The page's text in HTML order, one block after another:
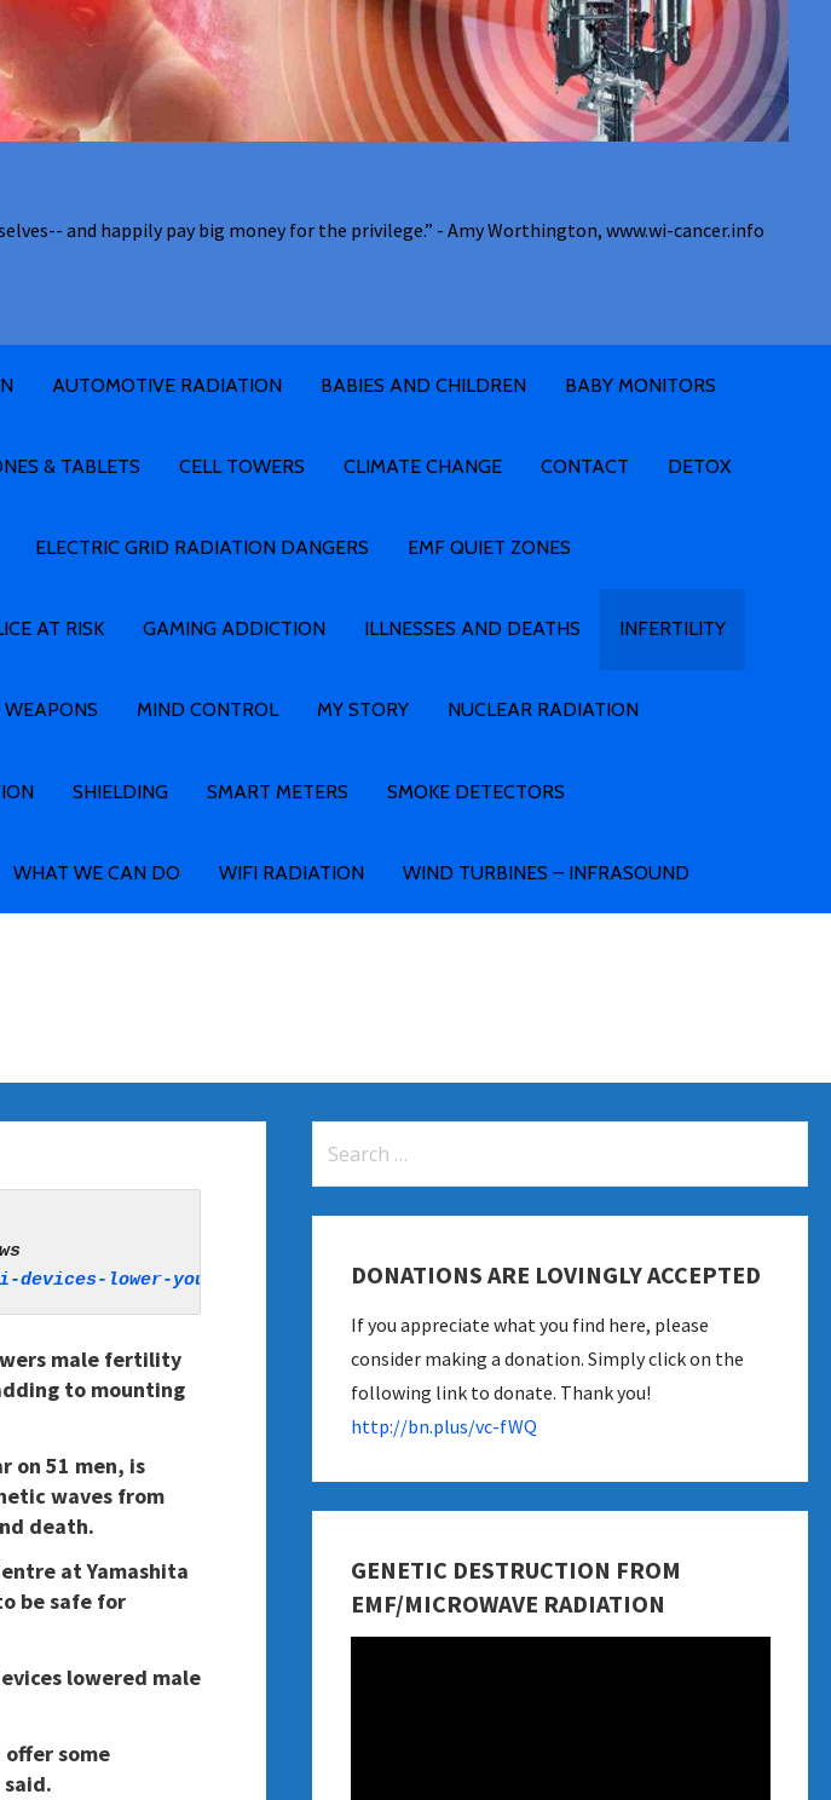
and happily pay big money for the privilege.” - Amy Worthington, www.wi-cancer.info
AUTOMOTIVE RADIATION BABIES AND CHILDREN BABY MONITORS
& TABLETS CELL TOWERS CLIMATE CHANGE CONTACT DETOX
ELECTRIC GRID RADIATION DANGERS EMF QUIET ZONES
AT RISK GAMING ADDICTION ILLNESSES AND DEATHS INFERTILITY
MIND CONTROL MY STORY NUCLEAR RADIATION
SHIELDING SMART METERS SMOKE DETECTORS
WHAT WE CAN DO WIFI RADIATION WIND TURBINES – INFRASOUND
Trying for kids? Wifi devices lower your chances, new study shows
lower-your-chances-new-study-shows
male fertility
to mounting
on 51 men, is
waves from
death.
at Yamashita
be safe for
lowered male
some
DONATIONS ARE LOVINGLY ACCEPTED
If you appreciate what you find here, please
consider making a donation. Simply click on the
following link to donate. Thank you!
http://bn.plus/vc-fWQ
GENETIC DESTRUCTION FROM
EMF/MICROWAVE RADIATION